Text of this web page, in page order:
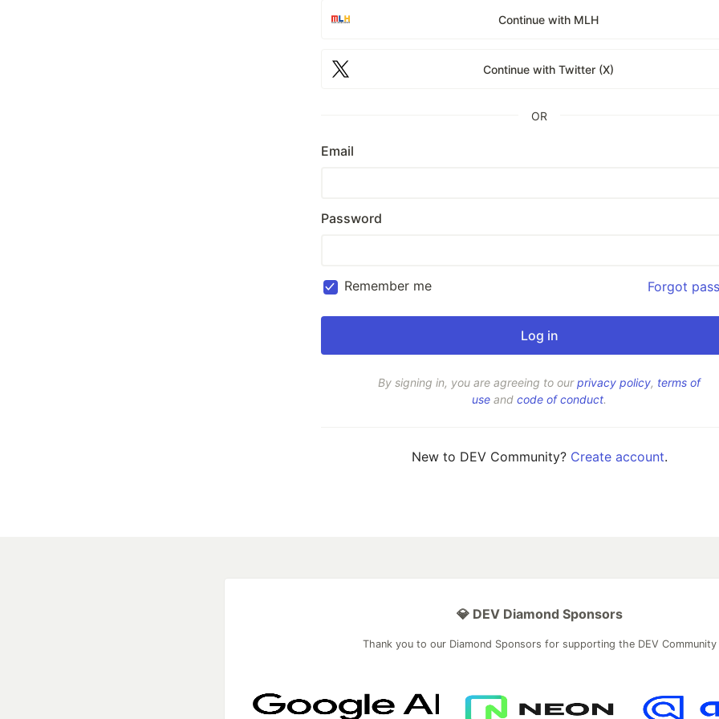
Continue with MLH
Continue with Twitter (X)
OR
Email
Password
Remember me Forgot
By signing in, you are agreeing to ourprivacy policy, terms of
use and code of conduct.
New to DEV Community? Create account.
💎 DEV Diamond Sponsors
Thank you to our Diamond Sponsors for supporting the DEV Community